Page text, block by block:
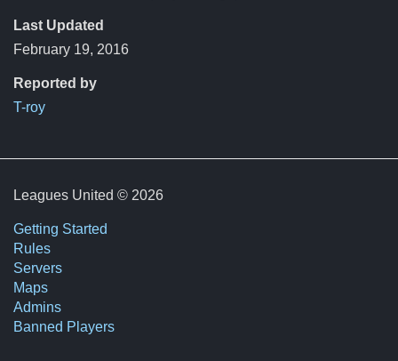
Last Updated
February 19, 2016
Reported by
T-roy
Leagues United © 2026
Getting Started
Rules
Servers
Maps
Admins
Banned Players